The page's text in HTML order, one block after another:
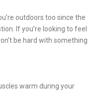
outdoors too since the
If you’re looking to feel
be hard with something
warm during your